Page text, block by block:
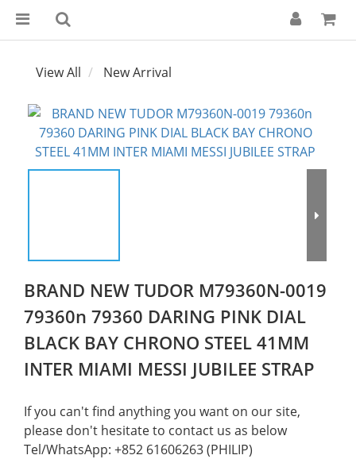
View All New Arrival
BRAND NEW TUDOR M79360N-0019
79360n 79360 DARING PINK DIAL
BLACK BAY CHRONO STEEL 41MM
INTER MIAMI MESSI JUBILEE STRAP
If you can't find anything you want on our site,
please don't hesitate to contact us as below
Tel/WhatsApp: +852 61606263 (PHILIP)